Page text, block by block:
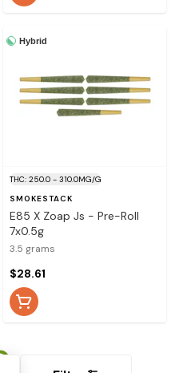
Hybrid
THC: 250.0 - 310.0MG/G
SMOKESTACK
E85 X Zoap Js - Pre-Roll
7x0.5g
3.5 grams
$28.61